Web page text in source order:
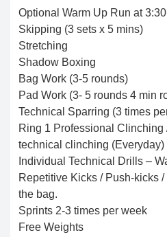
Optional Warm Up Run at
Skipping (3 sets x 5 mins)
Stretching
Shadow Boxing
Bag Work (3-5 rounds)
Pad Work (3- 5 rounds 4 min
Technical Sparring (3 times
Ring 1 Professional
technical clinching (Everyday)
Individual Technical Drills –
Repetitive Kicks / Push-kicks
the bag.
Sprints 2-3 times per week
Free Weights